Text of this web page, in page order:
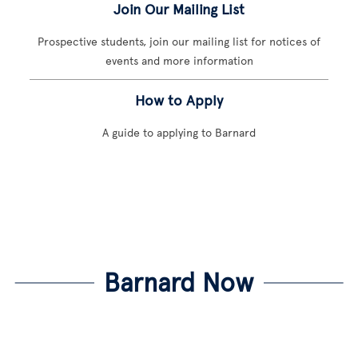
Join Our Mailing List
Prospective students, join our mailing list for notices of
events and more information
How to Apply
A guide to applying to Barnard
Barnard Now